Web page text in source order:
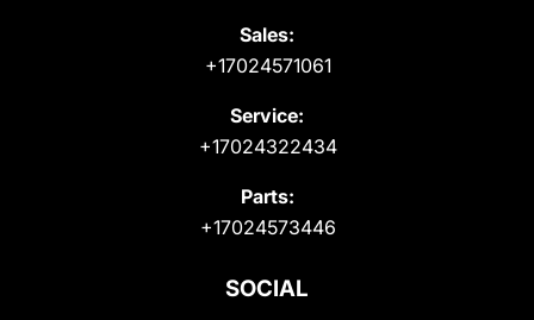
Sales:
+17024571061
Service:
+17024322434
Parts:
+17024573446
SOCIAL